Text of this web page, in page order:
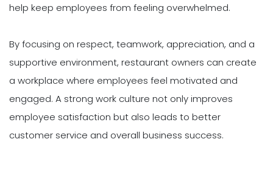
help keep employees from feeling overwhelmed.
By focusing on respect, teamwork, appreciation, and a
supportive environment, restaurant owners can create
a workplace where employees feel motivated and
engaged. A strong work culture not only improves
employee satisfaction but also leads to better
customer service and overall business success.